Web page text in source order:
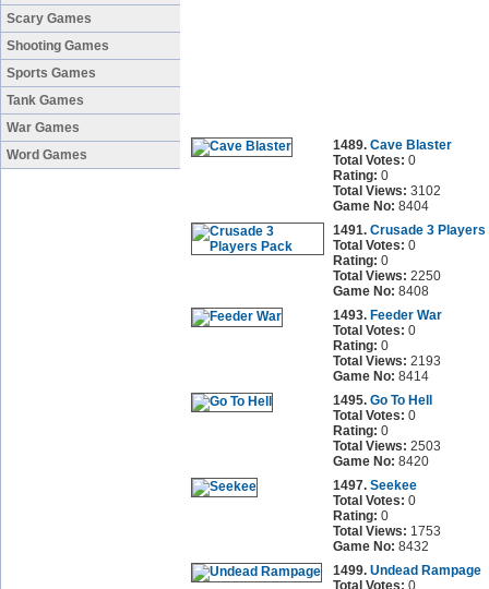
Scary Games
Shooting Games
Sports Games
Tank Games
War Games
Word Games
1489. Cave Blaster
Total Votes: 0
Rating: 0
Total Views: 3102
Game No: 8404
1491. Crusade 3 Players
Total Votes: 0
Rating: 0
Total Views: 2250
Game No: 8408
1493. Feeder War
Total Votes: 0
Rating: 0
Total Views: 2193
Game No: 8414
1495. Go To Hell
Total Votes: 0
Rating: 0
Total Views: 2503
Game No: 8420
1497. Seekee
Total Votes: 0
Rating: 0
Total Views: 1753
Game No: 8432
1499. Undead Rampage
Total Votes: 0